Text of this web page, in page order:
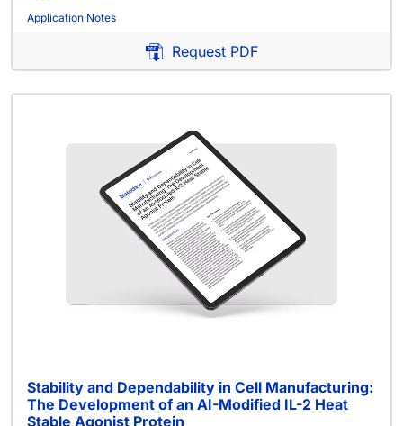
Application Notes
Request PDF
Stability and Dependability in Cell Manufacturing:
The Development of an AI-Modified IL-2 Heat
Stable Agonist Protein